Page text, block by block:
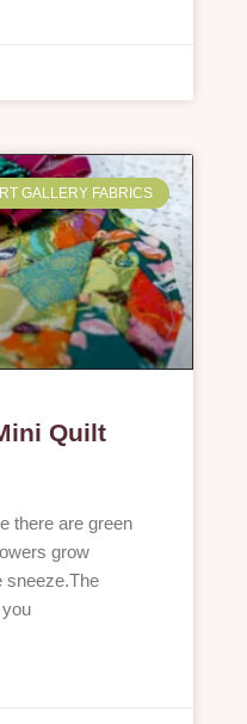
GALLERY FABRICS
Quilt
there are green
grow
sneeze.The